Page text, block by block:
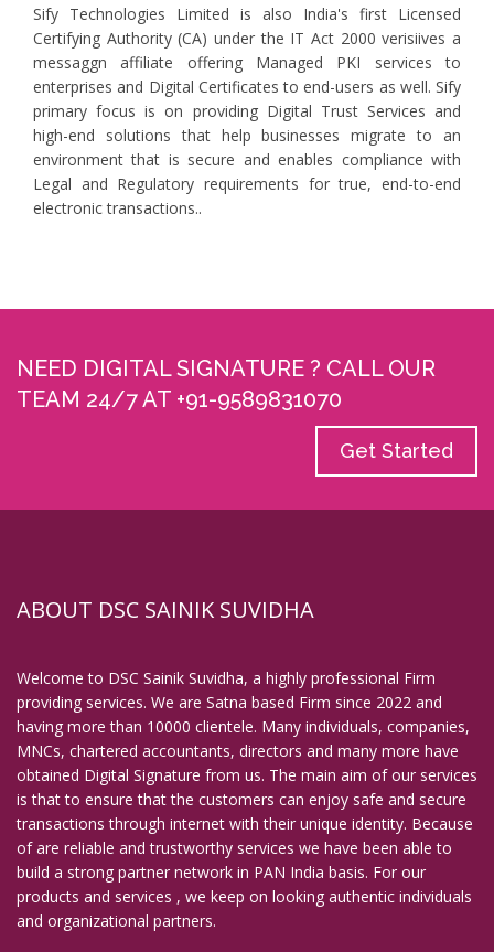
Sify Technologies Limited is also India's first Licensed
Certifying Authority (CA) under the IT Act 2000 verisiives a
messaggn affiliate offering Managed PKI services to
enterprises and Digital Certificates to end-users as well. Sify
primary focus is on providing Digital Trust Services and
high-end solutions that help businesses migrate to an
environment that is secure and enables compliance with
Legal and Regulatory requirements for true, end-to-end
electronic transactions..
NEED DIGITAL SIGNATURE ? CALL OUR
TEAM 24/7 AT +91-9589831070
Get Started
ABOUT DSC SAINIK SUVIDHA
Welcome to DSC Sainik Suvidha, a highly professional Firm
providing services. We are Satna based Firm since 2022 and
having more than 10000 clientele. Many individuals, companies,
MNCs, chartered accountants, directors and many more have
obtained Digital Signature from us. The main aim of our services
is that to ensure that the customers can enjoy safe and secure
transactions through internet with their unique identity. Because
of are reliable and trustworthy services we have been able to
build a strong partner network in PAN India basis. For our
products and services , we keep on looking authentic individuals
and organizational partners.